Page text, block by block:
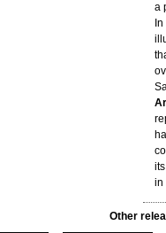
a
in
Other